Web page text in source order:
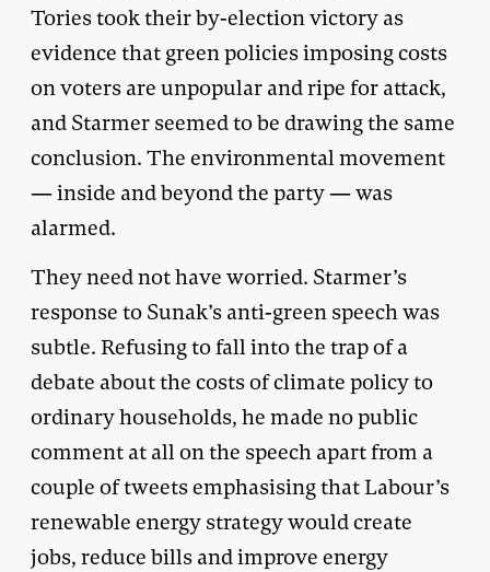
Tories took their by-election victory as
evidence that green policies imposing costs
on voters are unpopular and ripe for attack,
and Starmer seemed to be drawing the same
conclusion. The environmental movement
— inside and beyond the party — was
alarmed.
They need not have worried. Starmer’s
response to Sunak’s anti-green speech was
subtle. Refusing to fall into the trap of a
debate about the costs of climate policy to
ordinary households, he made no public
comment at all on the speech apart from a
couple of tweets emphasising that Labour’s
renewable energy strategy would create
jobs, reduce bills and improve energy